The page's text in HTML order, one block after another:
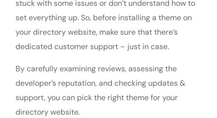
stuck with some issues or don’t understand how to
set everything up. So, before installing a theme on
your directory website, make sure that there’s
dedicated customer support – just in case.
By carefully examining reviews, assessing the
developer’s reputation, and checking updates &
support, you can pick the right theme for your
directory website.